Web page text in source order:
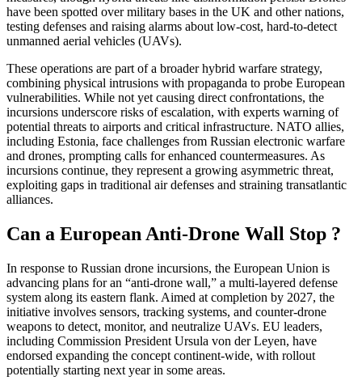
have been spotted over military bases in the UK and other nations,
testing defenses and raising alarms about low-cost, hard-to-detect
unmanned aerial vehicles (UAVs).
These operations are part of a broader hybrid warfare strategy,
combining physical intrusions with propaganda to probe European
vulnerabilities. While not yet causing direct confrontations, the
incursions underscore risks of escalation, with experts warning of
potential threats to airports and critical infrastructure. NATO allies,
including Estonia, face challenges from Russian electronic warfare
and drones, prompting calls for enhanced countermeasures. As
incursions continue, they represent a growing asymmetric threat,
exploiting gaps in traditional air defenses and straining transatlantic
alliances.
Can a European Anti-Drone Wall Stop ?
In response to Russian drone incursions, the European Union is
advancing plans for an “anti-drone wall,” a multi-layered defense
system along its eastern flank. Aimed at completion by 2027, the
initiative involves sensors, tracking systems, and counter-drone
weapons to detect, monitor, and neutralize UAVs. EU leaders,
including Commission President Ursula von der Leyen, have
endorsed expanding the concept continent-wide, with rollout
potentially starting next year in some areas.